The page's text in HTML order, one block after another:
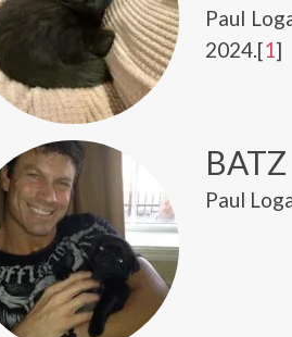
Paul
2024.[1]
BATZ
Paul